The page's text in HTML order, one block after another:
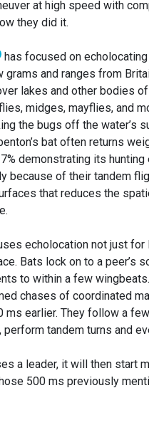
at high speed with
they did it.
has focused on echolocating
grams and ranges from
lakes and other bodies
midges, mayflies, and
the bugs off the water’s
bat often returns
demonstrating its
because of their tandem
that reduces the
uses echolocation not just
Bats lock on to a peer’s
to within a few
chases of coordinated
ms earlier. They follow a
perform tandem turns and
a leader, it will then start
500 ms previously